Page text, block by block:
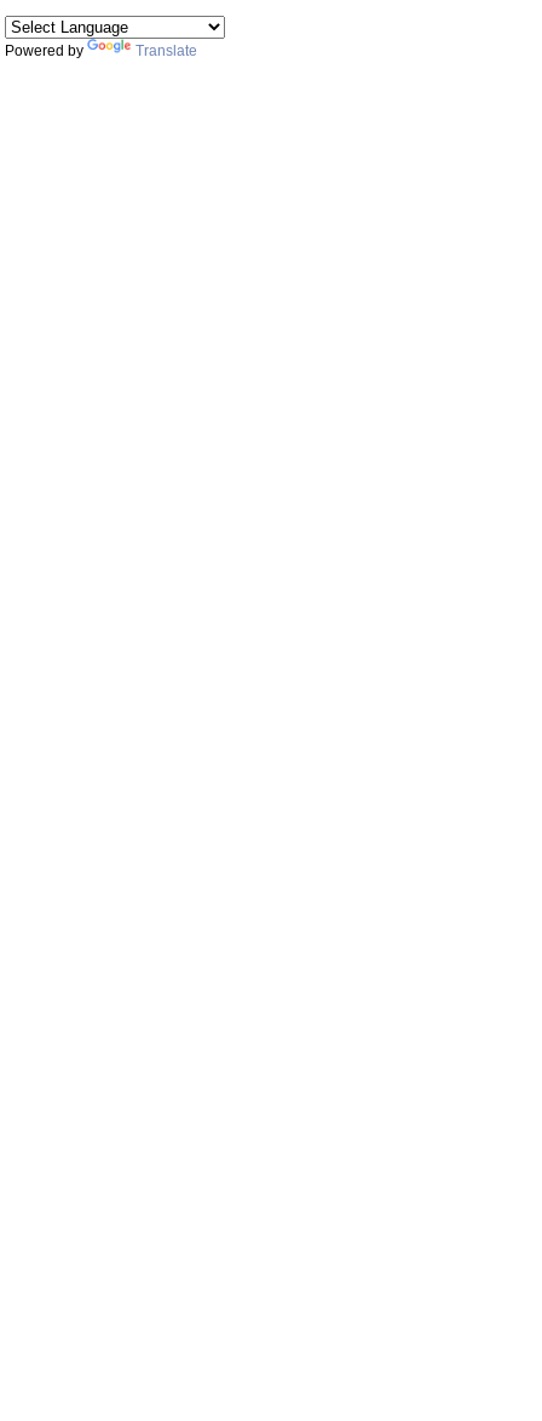
Powered by Translate